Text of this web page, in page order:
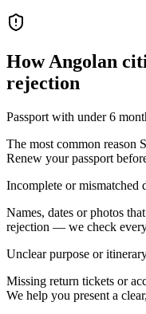
HowAngolan
rejection
Passport with under 6
The most common reason
Renew your passport
Incomplete or mismatched
Names, dates or photos
rejection — we check
Unclear purpose or
Missing return tickets or
We help you present a